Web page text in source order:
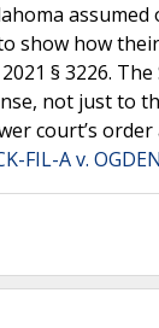
show how
§ 3226.
not just to
court’s
FIL-A v.